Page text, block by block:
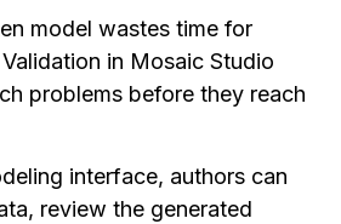
model wastes time for
in Mosaic Studio
problems before they reach
interface, authors can
review the generated